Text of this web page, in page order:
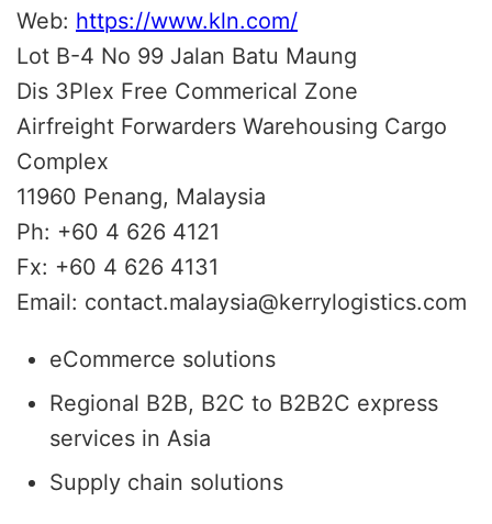
Web: https://www.kln.com/
Lot B-4 No 99 Jalan Batu Maung
Dis 3Plex Free Commerical Zone
Airfreight Forwarders Warehousing Cargo
Complex
11960 Penang, Malaysia
Ph: +60 4 626 4121
Fx: +60 4 626 4131
Email: contact.malaysia@kerrylogistics.com
eCommerce solutions
Regional B2B, B2C to B2B2C express
services in Asia
Supply chain solutions